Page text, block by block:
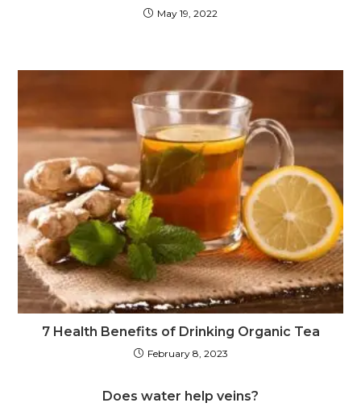
May 19, 2022
7 Health Benefits of Drinking Organic Tea
February 8, 2023
Does water help veins?